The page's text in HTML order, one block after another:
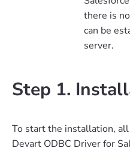
there is
can be
server.
Step 1.
To start the installation,
Devart ODBC Driver for